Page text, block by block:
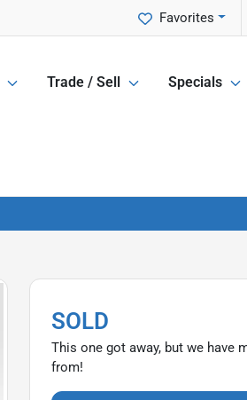
Favorites
Trade / Sell Specials
SOLD
This one got away, but we have
from!